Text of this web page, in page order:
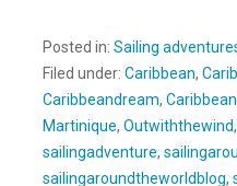
Posted in: Sailing
Filed under: Caribbean,
Caribbeandream,
Martinique, Outwiththewind,
sailingadventure,
sailingaroundtheworldblog,